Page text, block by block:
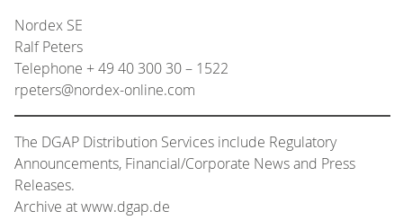
Nordex SE
Ralf Peters
Telephone + 49 40 300 30 – 1522
rpeters@nordex-online.com
The DGAP Distribution Services include Regulatory
Announcements, Financial/Corporate News and Press
Releases.
Archive at www.dgap.de